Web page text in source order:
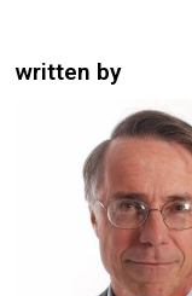
written by